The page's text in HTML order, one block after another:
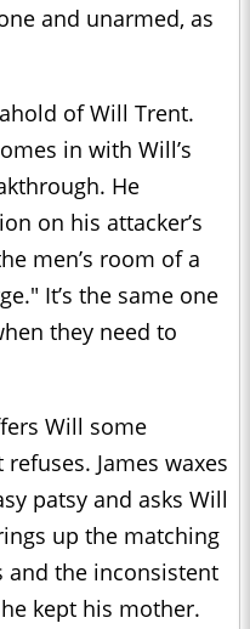
and unarmed, as
of Will Trent.
in with Will’s
He
on his attacker’s
men’s room of a
It’s the same one
they need to
Will some
James waxes
patsy and asks Will
up the matching
and the inconsistent
kept his mother.